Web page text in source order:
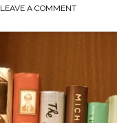
LEAVE A COMMENT